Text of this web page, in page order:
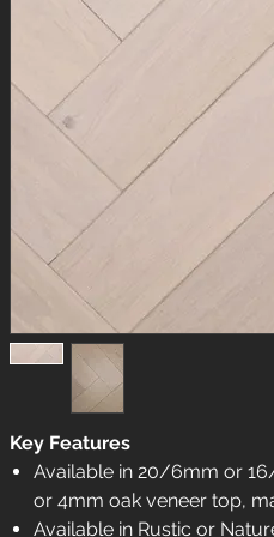
Key Features
Available in 20/6mm or
or 4mm oak veneer top,
Available in Rustic or